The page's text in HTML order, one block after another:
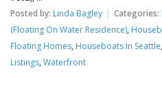
Posted by: Linda Bagley Categories:
(Floating On Water Residence),
Floating Homes, Houseboats In Seattle,
Listings, Waterfront